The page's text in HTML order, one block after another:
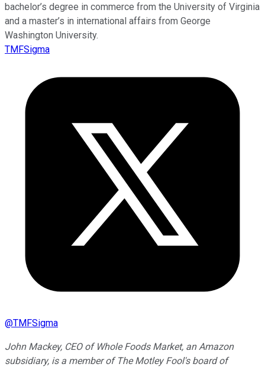
bachelor’s degree in commerce from the University of Virginia
and a master’s in international affairs from George
Washington University.
TMFSigma
@TMFSigma
John Mackey, CEO of Whole Foods Market, an Amazon
subsidiary, is a member of The Motley Fool's board of